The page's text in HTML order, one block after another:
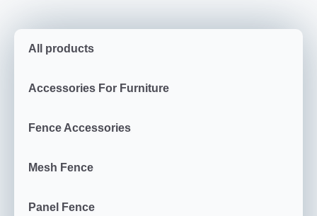
All products
Accessories For Furniture
Fence Accessories
Mesh Fence
Panel Fence